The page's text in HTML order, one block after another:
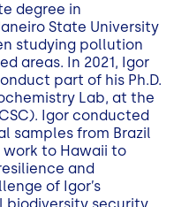
degree in
State University
studying pollution
areas. In 2021, Igor
part of his Ph.D.
Lab, at the
Igor conducted
samples from Brazil
to Hawaii to
and
of Igor’s